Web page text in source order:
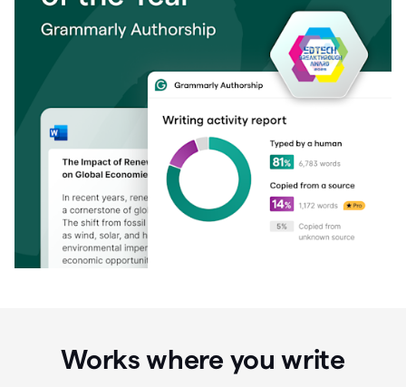
Works where you write